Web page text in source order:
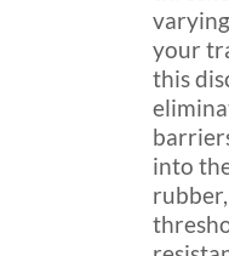
your
this
into